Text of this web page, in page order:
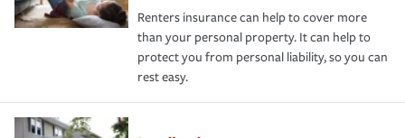
Renters insurance can help to cover more
than your personal property. It can help to
protect you from personal liability, so you can
rest easy.